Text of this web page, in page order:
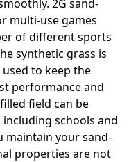
2G sand-
multi-use games
of different sports
synthetic grass is
to keep the
performance and
field can be
schools and
maintain your sand-
properties are not